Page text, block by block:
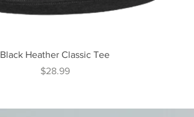
Quick View
Black Heather Classic Tee
Price
$28.99